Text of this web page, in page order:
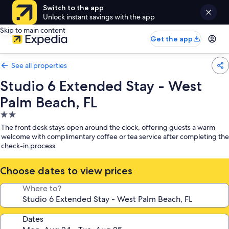
Switch to the app
Unlock instant savings with the app
Skip to main content
Get the app
See all properties
Studio 6 Extended Stay - West
Palm Beach, FL
2.0
star
property
The front desk stays open around the clock, offering guests a warm
welcome with complimentary coffee or tea service after completing the
check-in process.
Choose dates to view prices
Where to?
Dates